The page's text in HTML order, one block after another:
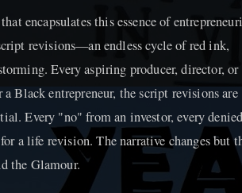
encapsulates this essence of
revisions—an endless cycle of red ink,
Every aspiring producer, director, or
Black entrepreneur, the script revisions are
Every "no" from an investor, every denied
a life revision. The narrative changes but
the Glamour.